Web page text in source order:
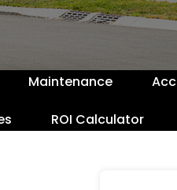
Maintenance
ROI Calculator